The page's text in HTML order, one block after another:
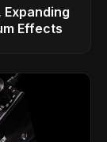
Effects